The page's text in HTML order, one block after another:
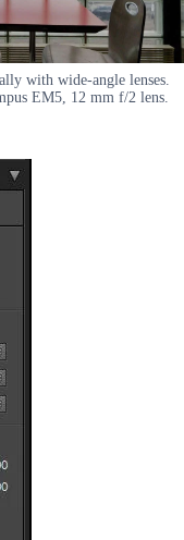
with wide-angle lenses.
EM5, 12 mm f/2 lens.